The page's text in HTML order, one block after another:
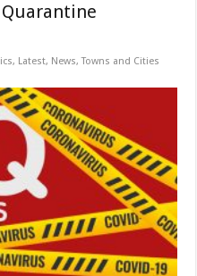
, Latest, News,Towns and Cities